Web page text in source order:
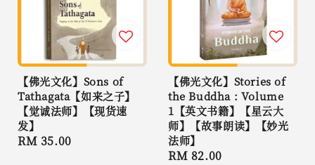
【佛光文化】Sons of
Tathagata【如来之子】
【觉诚法师】【现货速
发】
Regular
RM 35.00
【佛光文化】Stories of
the Buddha : Volume
1【英文书籍】【星云大
师】【故事朗读】【妙光
法师】
Regular
RM 82.00